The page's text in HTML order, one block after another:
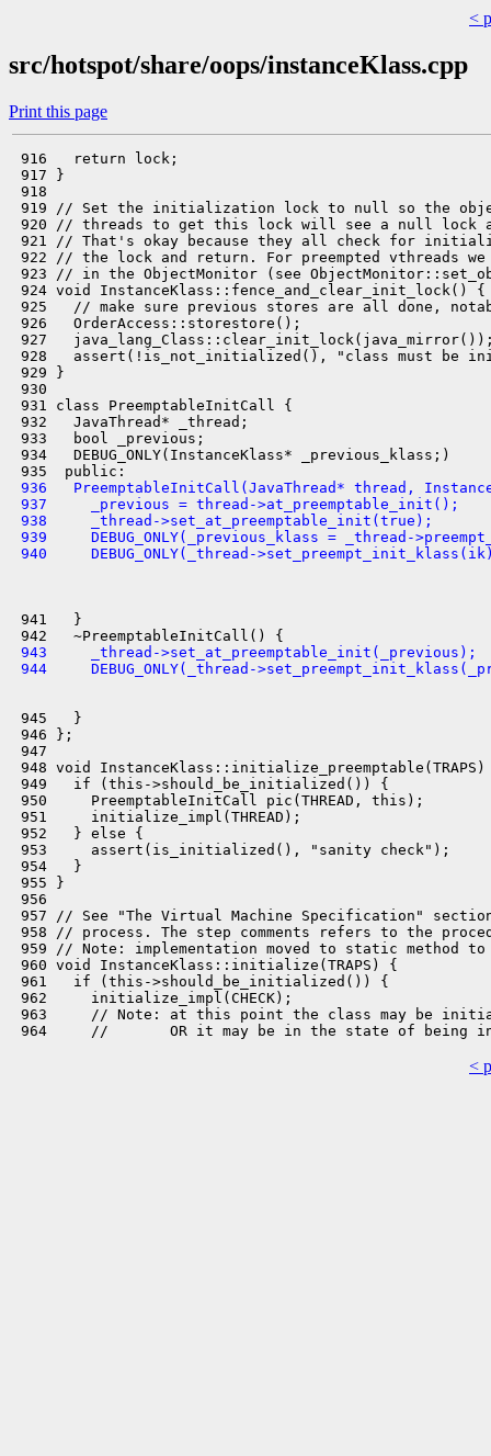
<
src/hotspot/share/oops/instanceKlass.cpp
Print this page
916   return lock;
917 }
918
919 // Set the initialization lock to null so the
920 // threads to get this lock will see a null lock
921 // That's okay because they all check for
922 // the lock and return. For preempted vthreads we
923 // in the ObjectMonitor (see
924 void InstanceKlass::fence_and_clear_init_lock() {
925   // make sure previous stores are all done,
926   OrderAccess::storestore();
927
928   assert(!is_not_initialized(), "class must be
929 }
930
931 class PreemptableInitCall {
932   JavaThread* _thread;
933   bool _previous;
934   DEBUG_ONLY(InstanceKlass* _previous_klass;)
936   PreemptableInitCall(JavaThread* thread,
937     _previous = thread->at_preemptable_init();
938     _thread->set_at_preemptable_init(true);
939     DEBUG_ONLY(_previous_klass = _thread-
940     DEBUG_ONLY(_thread-
941   }
943     _thread->set_at_preemptable_init(_previous);
944     DEBUG_ONLY(_thread-
945   }
946 };
947
948 void
949   if (this->should_be_initialized()) {
950     PreemptableInitCall pic(THREAD, this);
951     initialize_impl(THREAD);
952   } else {
953     assert(is_initialized(), "sanity check");
954   }
955 }
956
957 // See "The Virtual Machine Specification"
958 // process. The step comments refers to the
959 // Note: implementation moved to static method
960 void InstanceKlass::initialize(TRAPS) {
961   if (this->should_be_initialized()) {
962     initialize_impl(CHECK);
963     // Note: at this point the class may be
<